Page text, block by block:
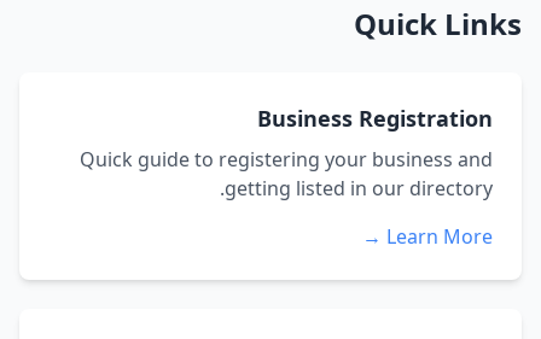
Quick Links
Business Registration
Quick guide to registering your business and
getting listed in our directory.
Learn More →